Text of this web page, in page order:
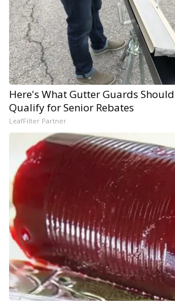
Here's What Gutter Guards
Qualify for Senior Rebates
LeafFilter Partner